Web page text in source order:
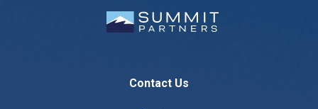
Contact Us